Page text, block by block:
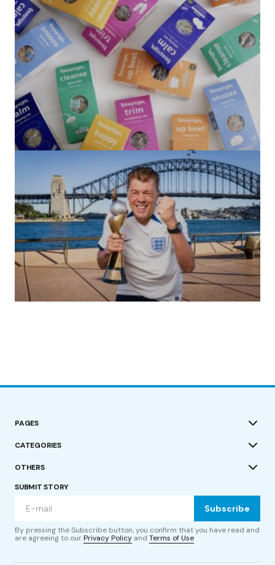
(no title)
by Roger Bishop 06/01/2022
(no title)
by Roger Bishop 19/07/2023
PAGES
CATEGORIES
OTHERS
SUBMIT STORY
Subscribe
By pressing the Subscribe button, you confirm that you have read and
are agreeing to ourPrivacy Policy and Terms of Use